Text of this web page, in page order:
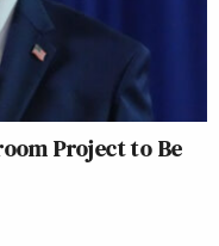
Project to Be